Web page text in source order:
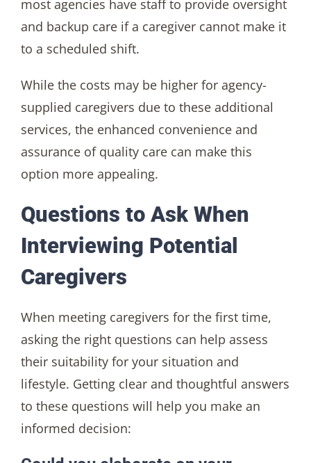
most agencies have staff to provide oversight
and backup care if a caregiver cannot make it
to a scheduled shift.
While the costs may be higher for agency-
supplied caregivers due to these additional
services, the enhanced convenience and
assurance of quality care can make this
option more appealing.
Questions to Ask When
Interviewing Potential
Caregivers
When meeting caregivers for the first time,
asking the right questions can help assess
their suitability for your situation and
lifestyle. Getting clear and thoughtful answers
to these questions will help you make an
informed decision: